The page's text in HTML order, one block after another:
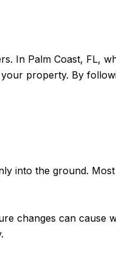
In Palm Coast, FL,
property. By
into the ground.
changes can cause